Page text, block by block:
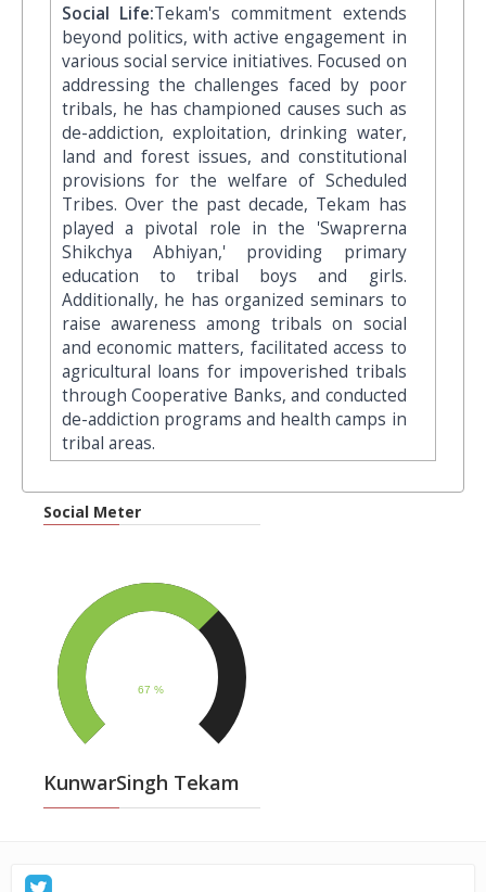
Social Life:Tekam's commitment extends
beyond politics, with active engagement in
various social service initiatives. Focused on
addressing the challenges faced by poor
tribals, he has championed causes such as
de-addiction, exploitation, drinking water,
land and forest issues, and constitutional
provisions for the welfare of Scheduled
Tribes. Over the past decade, Tekam has
played a pivotal role in the 'Swaprerna
Shikchya Abhiyan,' providing primary
education to tribal boys and girls.
Additionally, he has organized seminars to
raise awareness among tribals on social
and economic matters, facilitated access to
agricultural loans for impoverished tribals
through Cooperative Banks, and conducted
de-addiction programs and health camps in
tribal areas.
Social Meter
KunwarSingh Tekam